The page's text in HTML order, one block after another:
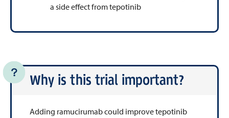
a side effect from tepotinib
Why is this trial important?
Adding ramucirumab could improve tepotinib